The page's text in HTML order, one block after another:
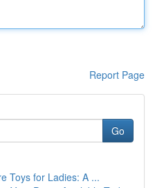
Report Page
Go
Toys for Ladies: A ...